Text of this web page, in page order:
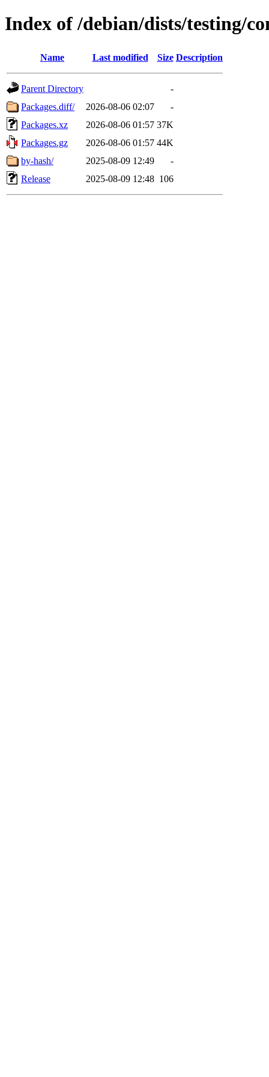
Index of /debian/dists/testing/
Name Last modified Size Description
Parent Directory
-
Packages.diff/
2026-08-06 02:07
-
Packages.xz
2026-08-06 01:57 37K
Packages.gz
2026-08-06 01:57 44K
by-hash/
2025-08-09 12:49
-
Release
2025-08-09 12:48 106